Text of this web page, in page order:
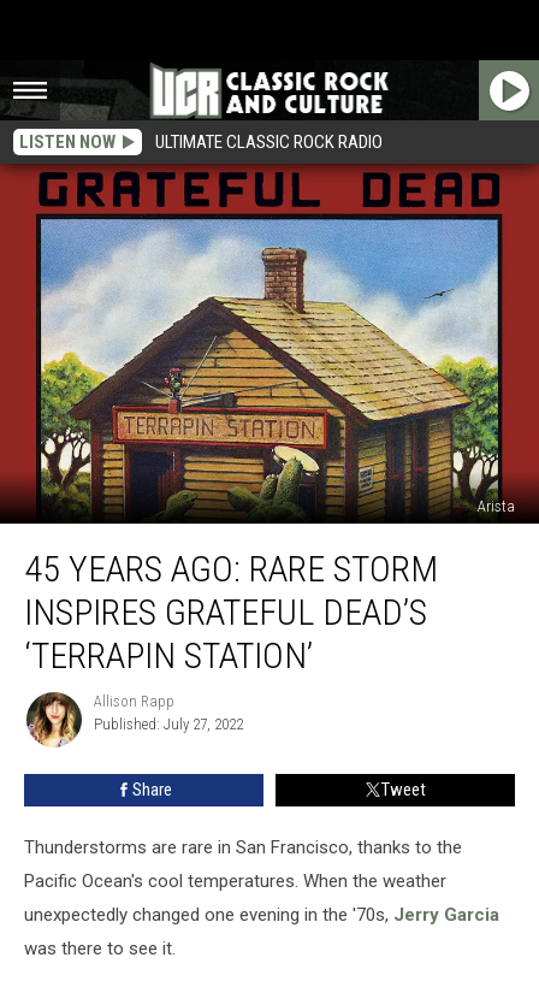
LISTEN NOW ULTIMATE CLASSIC ROCK RADIO
Arista
Years
Storm
Inspires
Grateful
Dead’s
‘Terrapin
Station’
45 YEARS AGO: RARE STORM
INSPIRES GRATEFUL DEAD’S
‘TERRAPIN STATION’
Allison
Rapp
Allison Rapp
Published: July 27, 2022
Share Tweet
Thunderstorms are rare in San Francisco, thanks to the
Pacific Ocean's cool temperatures. When the weather
unexpectedly changed one evening in the '70s, Jerry Garcia
was there to see it.